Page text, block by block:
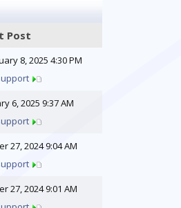
Post
8, 2025 4:30 PM
6, 2025 9:37 AM
27, 2024 9:04 AM
27, 2024 9:01 AM